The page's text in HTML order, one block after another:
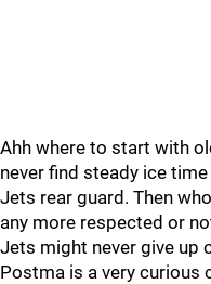
Ahh where to start with
never find steady ice
Jets rear guard. Then
any more respected or
Jets might never give up
Postma is a very curious